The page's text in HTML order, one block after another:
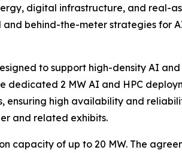
digital infrastructure, and real-
behind-the-meter strategies for
to support high-density AI
dedicated 2 MW AI and HPC
high availability and
and related exhibits.
capacity of up to 20 MW. The